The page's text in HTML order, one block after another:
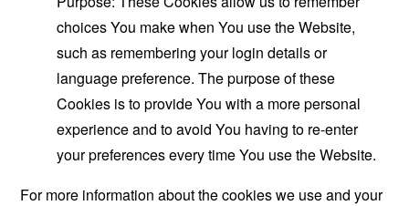
choices You make when You use the Website,
such as remembering your login details or
language preference. The purpose of these
Cookies is to provide You with a more personal
experience and to avoid You having to re-enter
your preferences every time You use the Website.
For more information about the cookies we use and your